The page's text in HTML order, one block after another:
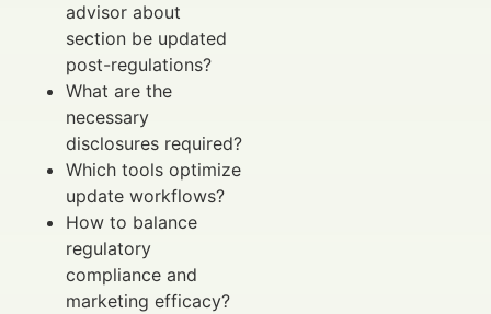
advisor about
section be updated
post-regulations?
What are the
necessary
disclosures required?
Which tools optimize
update workflows?
How to balance
regulatory
compliance and
marketing efficacy?